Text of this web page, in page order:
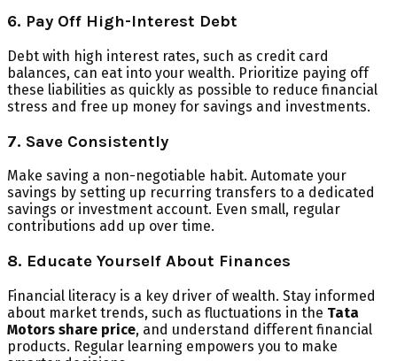
6. Pay Off High-Interest Debt
Debt with high interest rates, such as credit card
balances, can eat into your wealth. Prioritize paying off
these liabilities as quickly as possible to reduce financial
stress and free up money for savings and investments.
7. Save Consistently
Make saving a non-negotiable habit. Automate your
savings by setting up recurring transfers to a dedicated
savings or investment account. Even small, regular
contributions add up over time.
8. Educate Yourself About Finances
Financial literacy is a key driver of wealth. Stay informed
about market trends, such as fluctuations in the Tata
Motors share price, and understand different financial
products. Regular learning empowers you to make